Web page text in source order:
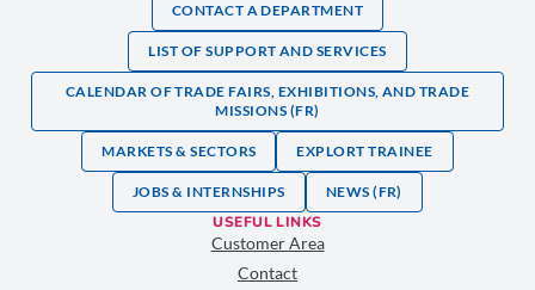
CONTACT A DEPARTMENT
LIST OF SUPPORT AND SERVICES
CALENDAR OF TRADE FAIRS, EXHIBITIONS, AND TRADE
MISSIONS (FR)
MARKETS & SECTORS EXPLORT TRAINEE
JOBS & INTERNSHIPS NEWS (FR)
USEFUL LINKS
Customer Area
Contact